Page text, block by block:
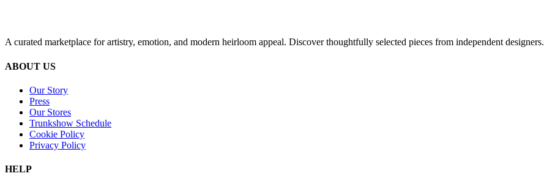
A curated marketplace for artistry, emotion, and modern heirloom appeal. Discover thoughtfully selected pieces from independent designers.
ABOUT US
Our Story
Press
Our Stores
Trunkshow Schedule
Cookie Policy
Privacy Policy
HELP